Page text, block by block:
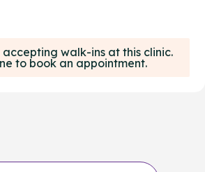
walk-ins at this clinic.
to book an appointment.